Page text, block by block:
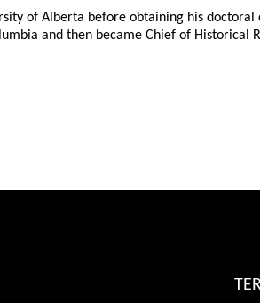
of Alberta before obtaining his
and then became Chief of Historical